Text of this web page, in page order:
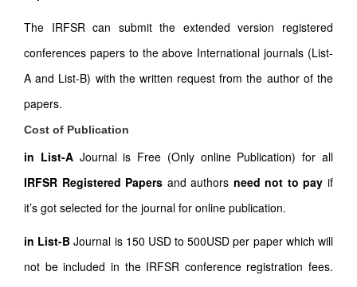
The IRFSR can submit the extended version registered
conferences papers to the above International journals (List-
A and List-B) with the written request from the author of the
papers.
Cost of Publication
in List-A Journal is Free (Only online Publication) for all
IRFSR Registered Papers and authors need not to payif
it’s got selected for the journal for online publication.
in List-BJournal is 150 USD to 500USD per paper which will
not be included in the IRFSR conference registration fees.